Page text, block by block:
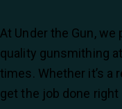
At Under the Gun,
quality gunsmithing
times. Whether it’s a
get the job done